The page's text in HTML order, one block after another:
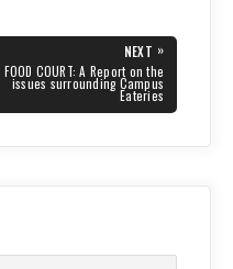
NEXT »
NEXT
POST:
FOOD COURT: A Report on the
issues surrounding Campus
Eateries